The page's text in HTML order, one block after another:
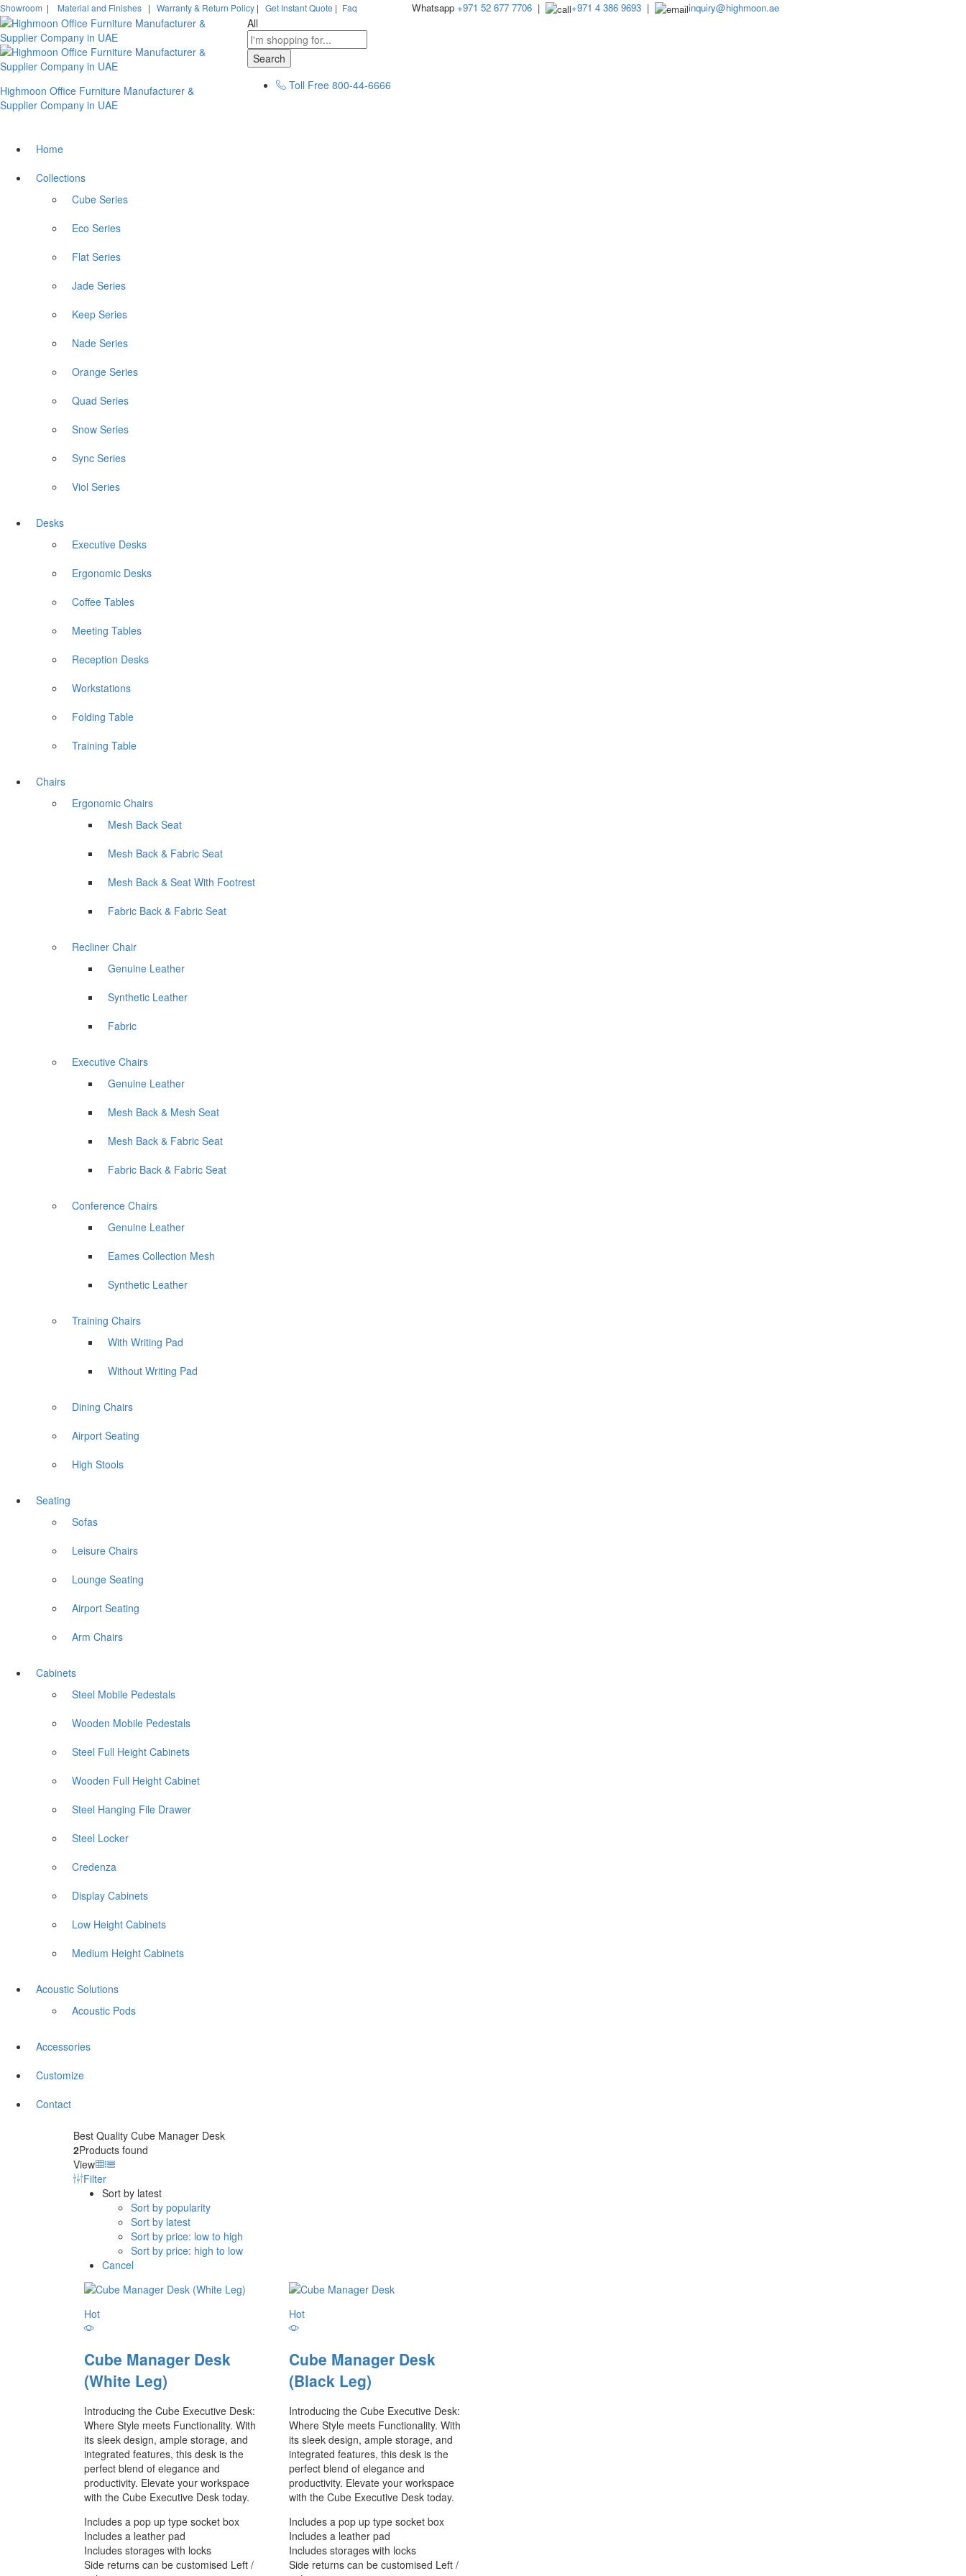
Showroom | Material and Finishes | Warranty & Return Policy | Get Instant Quote | Faq Whatsapp +971 52 677 7706| +971 4 386 9693| inquiry@highmoon.ae
Highmoon Office Furniture Manufacturer &
Supplier Company in UAE
All
Search
Toll Free 800-44-6666
Home
Collections
Cube Series
Eco Series
Flat Series
Jade Series
Keep Series
Nade Series
Orange Series
Quad Series
Snow Series
Sync Series
Viol Series
Desks
Executive Desks
Ergonomic Desks
Coffee Tables
Meeting Tables
Reception Desks
Workstations
Folding Table
Training Table
Chairs
Ergonomic Chairs
Mesh Back Seat
Mesh Back & Fabric Seat
Mesh Back & Seat With Footrest
Fabric Back & Fabric Seat
Recliner Chair
Genuine Leather
Synthetic Leather
Fabric
Executive Chairs
Genuine Leather
Mesh Back & Mesh Seat
Mesh Back & Fabric Seat
Fabric Back & Fabric Seat
Conference Chairs
Genuine Leather
Eames Collection Mesh
Synthetic Leather
Training Chairs
With Writing Pad
Without Writing Pad
Dining Chairs
Airport Seating
High Stools
Seating
Sofas
Leisure Chairs
Lounge Seating
Airport Seating
Arm Chairs
Cabinets
Steel Mobile Pedestals
Wooden Mobile Pedestals
Steel Full Height Cabinets
Wooden Full Height Cabinet
Steel Hanging File Drawer
Steel Locker
Credenza
Display Cabinets
Low Height Cabinets
Medium Height Cabinets
Acoustic Solutions
Acoustic Pods
Accessories
Customize
Contact
Best Quality Cube Manager Desk
2Products found
View
Filter
Sort by latest
Sort by popularity
Sort by latest
Sort by price: low to high
Sort by price: high to low
Cancel
Hot
Cube Manager Desk
(White Leg)
Introducing the Cube Executive Desk:
Where Style meets Functionality. With
its sleek design, ample storage, and
integrated features, this desk is the
perfect blend of elegance and
productivity. Elevate your workspace
with the Cube Executive Desk today.
Includes a pop up type socket box
Includes a leather pad
Includes storages with locks
Side returns can be customised Left /
Hot
Cube Manager Desk
(Black Leg)
Introducing the Cube Executive Desk:
Where Style meets Functionality. With
its sleek design, ample storage, and
integrated features, this desk is the
perfect blend of elegance and
productivity. Elevate your workspace
with the Cube Executive Desk today.
Includes a pop up type socket box
Includes a leather pad
Includes storages with locks
Side returns can be customised Left /